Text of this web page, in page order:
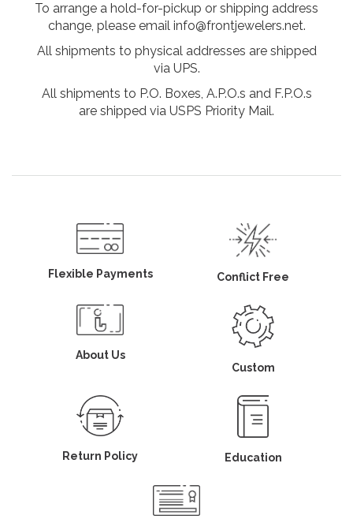
To arrange a hold-for-pickup or shipping address
change, please email info@frontjewelers.net.
All shipments to physical addresses are shipped
via UPS.
All shipments to P.O. Boxes, A.P.O.s and F.P.O.s
are shipped via USPS Priority Mail.
Flexible Payments Conflict Free
About Us
Custom
Return Policy Education